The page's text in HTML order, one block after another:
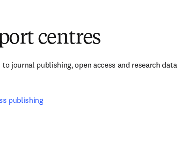
centres
journal publishing, open access and research data
publishing